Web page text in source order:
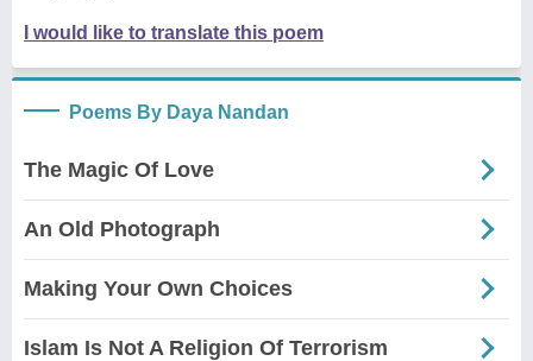
I would like to translate this poem
Poems By Daya Nandan
The Magic Of Love
An Old Photograph
Making Your Own Choices
Islam Is Not A Religion Of Terrorism